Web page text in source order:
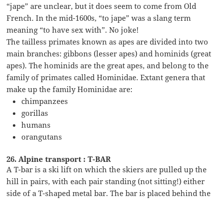
“jape” are unclear, but it does seem to come from Old
French. In the mid-1600s, “to jape” was a slang term
meaning “to have sex with”. No joke!
The tailless primates known as apes are divided into two
main branches: gibbons (lesser apes) and hominids (great
apes). The hominids are the great apes, and belong to the
family of primates called Hominidae. Extant genera that
make up the family Hominidae are:
chimpanzees
gorillas
humans
orangutans
26. Alpine transport : T-BAR
A T-bar is a ski lift on which the skiers are pulled up the
hill in pairs, with each pair standing (not sitting!) either
side of a T-shaped metal bar. The bar is placed behind the